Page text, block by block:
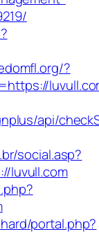
?
api/
social.asp?
luvull.com
portal.php?